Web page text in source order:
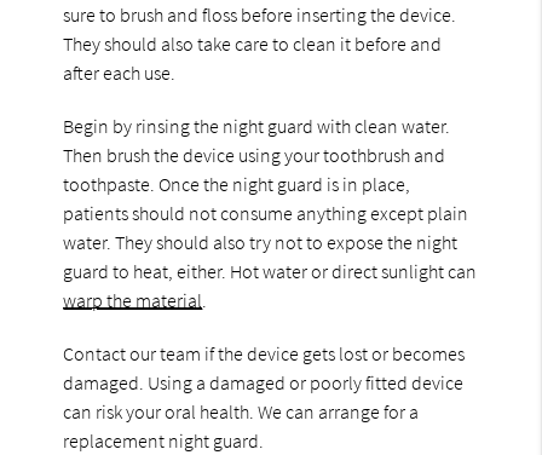
sure to brush and floss before inserting the device.
They should also take care to clean it before and
after each use.
Begin by rinsing the night guard with clean water.
Then brush the device using your toothbrush and
toothpaste. Once the night guard is in place,
patients should not consume anything except plain
water. They should also try not to expose the night
guard to heat, either. Hot water or direct sunlight can
warp the material
Contact our team if the device gets lost or becomes
damaged. Using a damaged or poorly fitted device
can risk your oral health. We can arrange for a
replacement night guard.